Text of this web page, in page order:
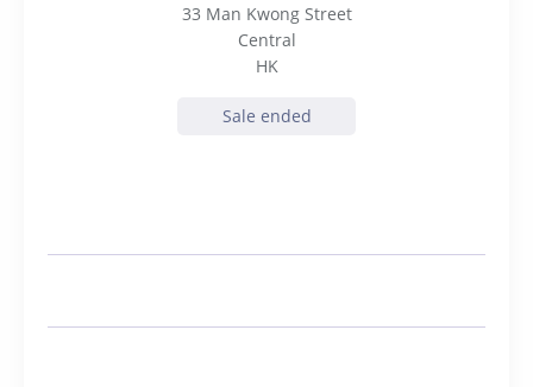
33 Man Kwong Street
Central
HK
Sale ended